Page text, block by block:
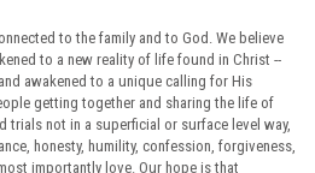
to the family and to God. We believe
to a new reality of life found in Christ --
awakened to a unique calling for His
getting together and sharing the life of
not in a superficial or surface level way,
honesty, humility, confession, forgiveness,
importantly love. Our hope is that